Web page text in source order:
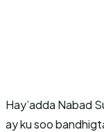
Hay’adda Nabad
ay ku soo